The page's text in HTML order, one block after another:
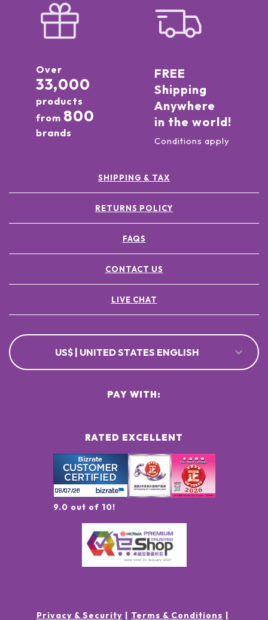
Over
33,000
products
from 800
brands
FREE
Shipping
Anywhere
in the world!
Conditions apply
SHIPPING & TAX
RETURNS POLICY
FAQS
CONTACT US
LIVE CHAT
US$ | UNITED STATES ENGLISH
RATED EXCELLENT
9.0 out of 10!
PAY WITH:
Privacy & Security Terms & Conditions